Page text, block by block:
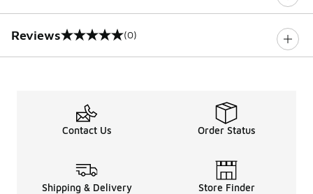
Reviews
0 out of 5 rating (0)
Contact Us Order Status
Shipping & Delivery Store Finder